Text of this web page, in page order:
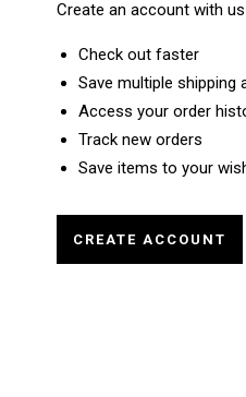
Create an account with
Check out faster
Save multiple shipping
Access your order
Track new orders
Save items to your
CREATE ACCOUNT